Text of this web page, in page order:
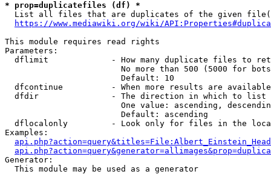
* prop=duplicatefiles (df) *
List all files that are duplicates of the given
https://www.mediawiki.org/wiki/
This module requires read rights
Parameters:
dflimit             - How many duplicate files to
No more than 500 (5000 for
                        Default: 10
dfcontinue          - When more results are
  dfdir               - The direction in which to list
One value: ascending,
                        Default: ascending
dflocalonly         - Look only for files in the
Examples:
Generator:
  This module may be used as a generator